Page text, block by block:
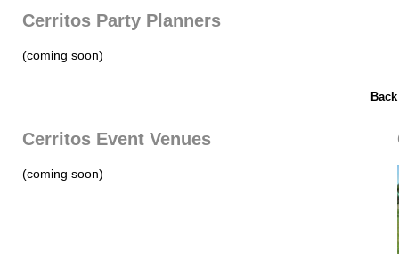
Cerritos Party Planners
(coming soon)
Cerritos Event Venues
(coming soon)